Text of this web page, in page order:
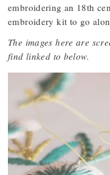
embroidering an 18th
embroidery kit to go
The images here are
find linked to below.